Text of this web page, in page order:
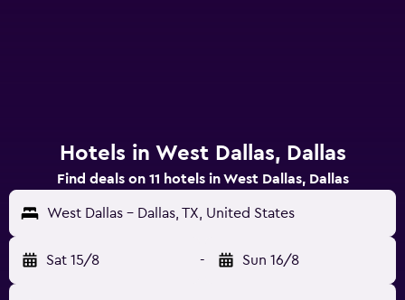
Hotels in West Dallas, Dallas
Find deals on 11 hotels in West Dallas, Dallas
West Dallas - Dallas, TX, United States
Sat 15/8 - Sun 16/8